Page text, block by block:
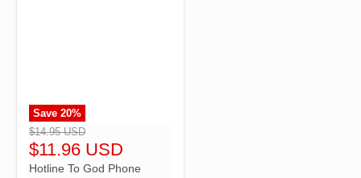
">
Save 20%
$14.95 USD
$11.96 USD
Hotline To God Phone